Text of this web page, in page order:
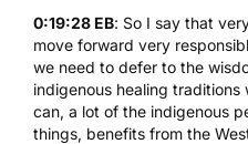
0:19:28 EB: So I say that
move forward very
we need to defer to the
indigenous healing
can, a lot of the indigenous
things, benefits from the